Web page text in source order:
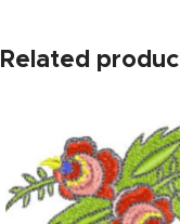
Related